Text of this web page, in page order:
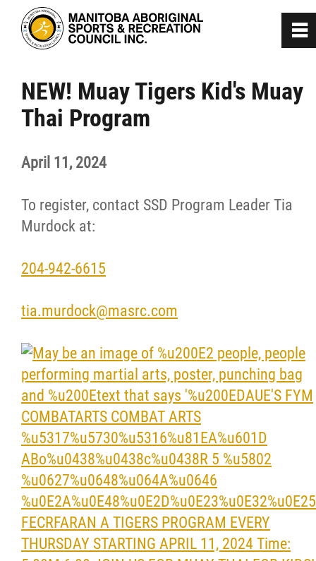
NEW! Muay Tigers Kid's Muay
Thai Program
April 11, 2024
To register, contact SSD Program Leader Tia
Murdock at:
204-942-6615
tia.murdock@masrc.com
0
Home
About
Programs
Team Manitoba
Resources & Education
News
Events
Contact
More...
~